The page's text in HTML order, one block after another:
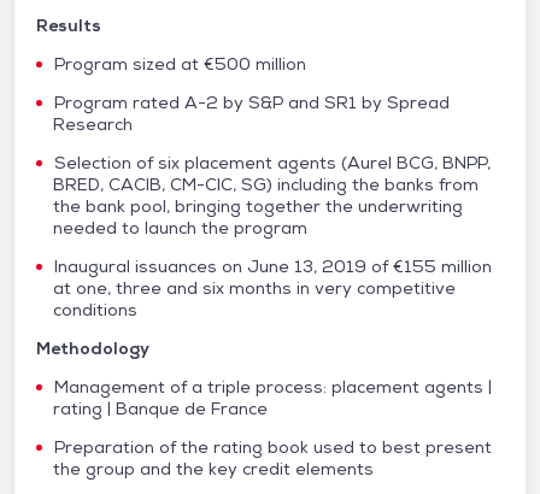
Results
Program sized at €500 million
Program rated A-2 by S&P and SR1 by Spread
Research
Selection of six placement agents (Aurel BCG, BNPP,
BRED, CACIB, CM-CIC, SG) including the banks from
the bank pool, bringing together the underwriting
needed to launch the program
Inaugural issuances on June 13, 2019 of €155 million
at one, three and six months in very competitive
conditions
Methodology
Management of a triple process: placement agents |
rating | Banque de France
Preparation of the rating book used to best present
the group and the key credit elements